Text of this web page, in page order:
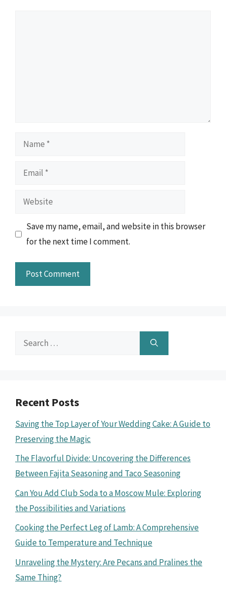
Name
Email
Website
Save my name, email, and website in this browser
for the next time I comment.
Search
Recent Posts
Saving the Top Layer of Your Wedding Cake: A Guide to
Preserving the Magic
The Flavorful Divide: Uncovering the Differences
Between Fajita Seasoning and Taco Seasoning
Can You Add Club Soda to a Moscow Mule: Exploring
the Possibilities and Variations
Cooking the Perfect Leg of Lamb: A Comprehensive
Guide to Temperature and Technique
Unraveling the Mystery: Are Pecans and Pralines the
Same Thing?